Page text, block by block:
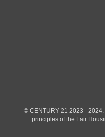
© CENTURY 21 2023 -
principles of the Fair